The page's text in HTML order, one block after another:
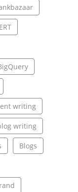
writing
writing
Blogs